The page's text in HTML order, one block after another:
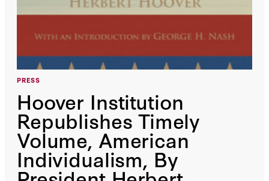
PRESS
Hoover Institution
Republishes Timely
Volume, American
Individualism, By